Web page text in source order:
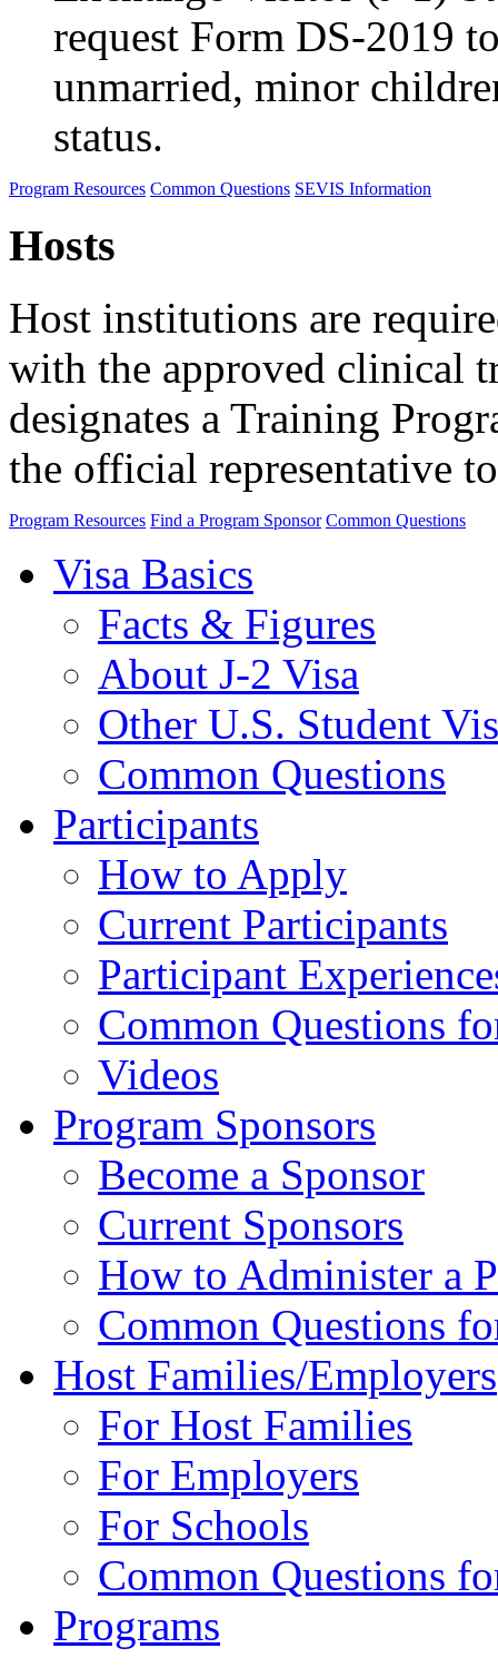
request Form DS-2019
unmarried, minor
status.
Program Resources Common Questions SEVIS Information
Hosts
Host institutions are
with the approved clinical
designates a Training
the official representative
Program Resources Find a Program Sponsor Common Questions
Visa Basics
Facts & Figures
About J-2 Visa
Other U.S. Student
Common Questions
Participants
How to Apply
Current Participants
Participant
Common Questions
Videos
Program Sponsors
Become a Sponsor
Current Sponsors
How to Administer a
Common Questions
Host Families/Employers
For Host Families
For Employers
For Schools
Common Questions
Programs